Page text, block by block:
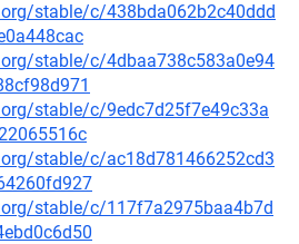
stable/c/438bda062b2c40ddd
stable/c/4dbaa738c583a0e94
stable/c/9edc7d25f7e49c33a
stable/c/ac18d781466252cd3
stable/c/117f7a2975baa4b7d